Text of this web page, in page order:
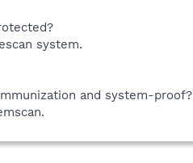
system.
and system-proof?